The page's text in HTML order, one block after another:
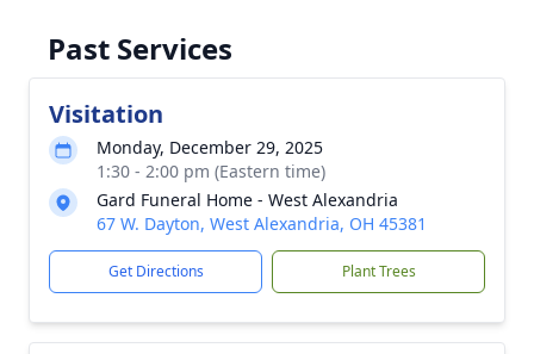
Past Services
Visitation
Monday, December 29, 2025
1:30 - 2:00 pm (Eastern time)
Gard Funeral Home - West Alexandria
67 W. Dayton, West Alexandria, OH 45381
Get Directions Plant Trees